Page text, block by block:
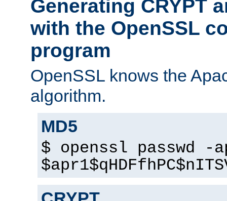
Generating CRYPT
with the OpenSSL
program
OpenSSL knows the
algorithm.
MD5
$ openssl passwd -